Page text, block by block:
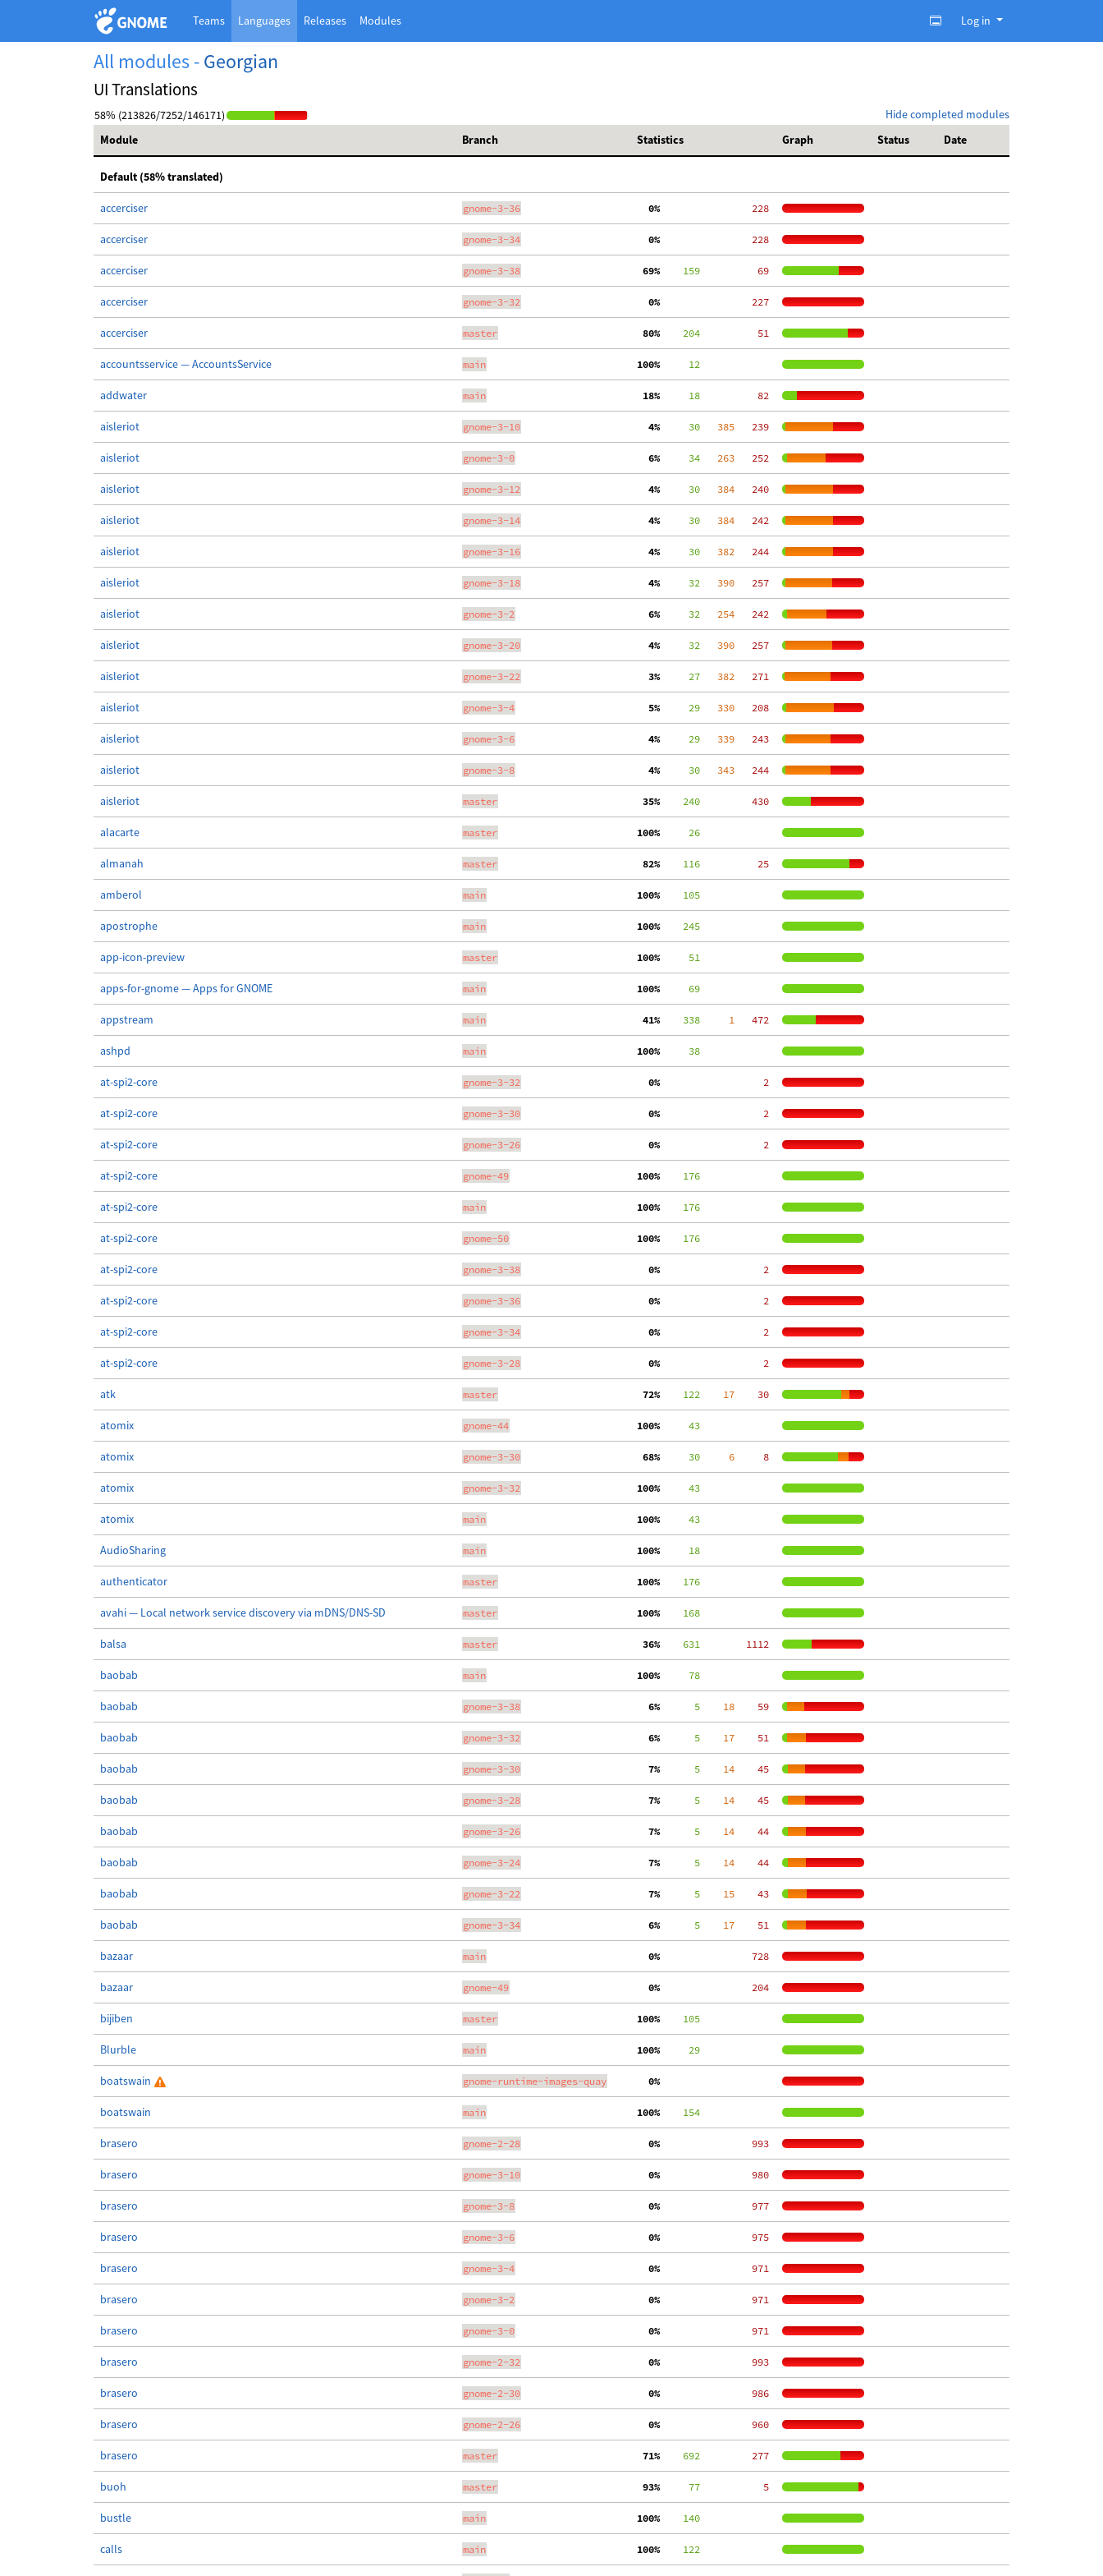
Teams Languages Releases Modules Log in
All modules -Georgian
UI Translations
Hide completed modules
58% (213826/7252/146171)
Module
Branch Statistics Graph Status Date
Default (58% translated)
accerciser gnome-3-36
  0%
   228
accerciser gnome-3-34
  0%
   228
accerciser gnome-3-38 69%
    159
    69
accerciser gnome-3-32
  0%
   227
accerciser master 80%
    204
    51
accountsservice — AccountsService main 100%
     12
addwater main 18%
     18
    82
aisleriot gnome-3-10
  4%
     30
   385
   239
aisleriot gnome-3-0
  6%
     34
   263
   252
aisleriot gnome-3-12
  4%
     30
   384
   240
aisleriot gnome-3-14
  4%
     30
   384
   242
aisleriot gnome-3-16
  4%
     30
   382
   244
aisleriot gnome-3-18
  4%
     32
   390
   257
aisleriot gnome-3-2
  6%
     32
   254
   242
aisleriot gnome-3-20
  4%
     32
   390
   257
aisleriot gnome-3-22
  3%
     27
   382
   271
aisleriot gnome-3-4
  5%
     29
   330
   208
aisleriot gnome-3-6
  4%
     29
   339
   243
aisleriot gnome-3-8
  4%
     30
   343
   244
aisleriot master 35%
    240
   430
alacarte master 100%
     26
almanah master 82%
    116
    25
amberol main 100%
    105
apostrophe main 100%
    245
app-icon-preview master 100%
     51
apps-for-gnome — Apps for GNOME main 100%
     69
appstream main 41%
    338
     1
   472
ashpd main 100%
     38
at-spi2-core gnome-3-32
  0%
     2
at-spi2-core gnome-3-30
  0%
     2
at-spi2-core gnome-3-26
  0%
     2
at-spi2-core gnome-49 100%
    176
at-spi2-core main 100%
    176
at-spi2-core gnome-50 100%
    176
at-spi2-core gnome-3-38
  0%
     2
at-spi2-core gnome-3-36
  0%
     2
at-spi2-core gnome-3-34
  0%
     2
at-spi2-core gnome-3-28
  0%
     2
atk master 72%
    122
    17
    30
atomix gnome-44 100%
     43
atomix gnome-3-30 68%
     30
     6
     8
atomix gnome-3-32 100%
     43
atomix main 100%
     43
AudioSharing main 100%
     18
authenticator master 100%
    176
avahi — Local network service discovery via mDNS/DNS-SD master 100%
    168
balsa master 36%
    631
  1112
baobab main 100%
     78
baobab gnome-3-38
  6%
      5
    18
    59
baobab gnome-3-32
  6%
      5
    17
    51
baobab gnome-3-30
  7%
      5
    14
    45
baobab gnome-3-28
  7%
      5
    14
    45
baobab gnome-3-26
  7%
      5
    14
    44
baobab gnome-3-24
  7%
      5
    14
    44
baobab gnome-3-22
  7%
      5
    15
    43
baobab gnome-3-34
  6%
      5
    17
    51
bazaar main
  0%
   728
bazaar gnome-49
  0%
   204
bijiben master 100%
    105
Blurble main 100%
     29
boatswain gnome-runtime-images-quay
  0%
boatswain main 100%
    154
brasero gnome-2-28
  0%
   993
brasero gnome-3-10
  0%
   980
brasero gnome-3-8
  0%
   977
brasero gnome-3-6
  0%
   975
brasero gnome-3-4
  0%
   971
brasero gnome-3-2
  0%
   971
brasero gnome-3-0
  0%
   971
brasero gnome-2-32
  0%
   993
brasero gnome-2-30
  0%
   986
brasero gnome-2-26
  0%
   960
brasero master 71%
    692
   277
buoh master 93%
     77
     5
bustle main 100%
    140
calls main 100%
    122